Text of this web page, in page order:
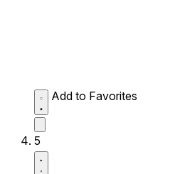
Add to Favorites
5